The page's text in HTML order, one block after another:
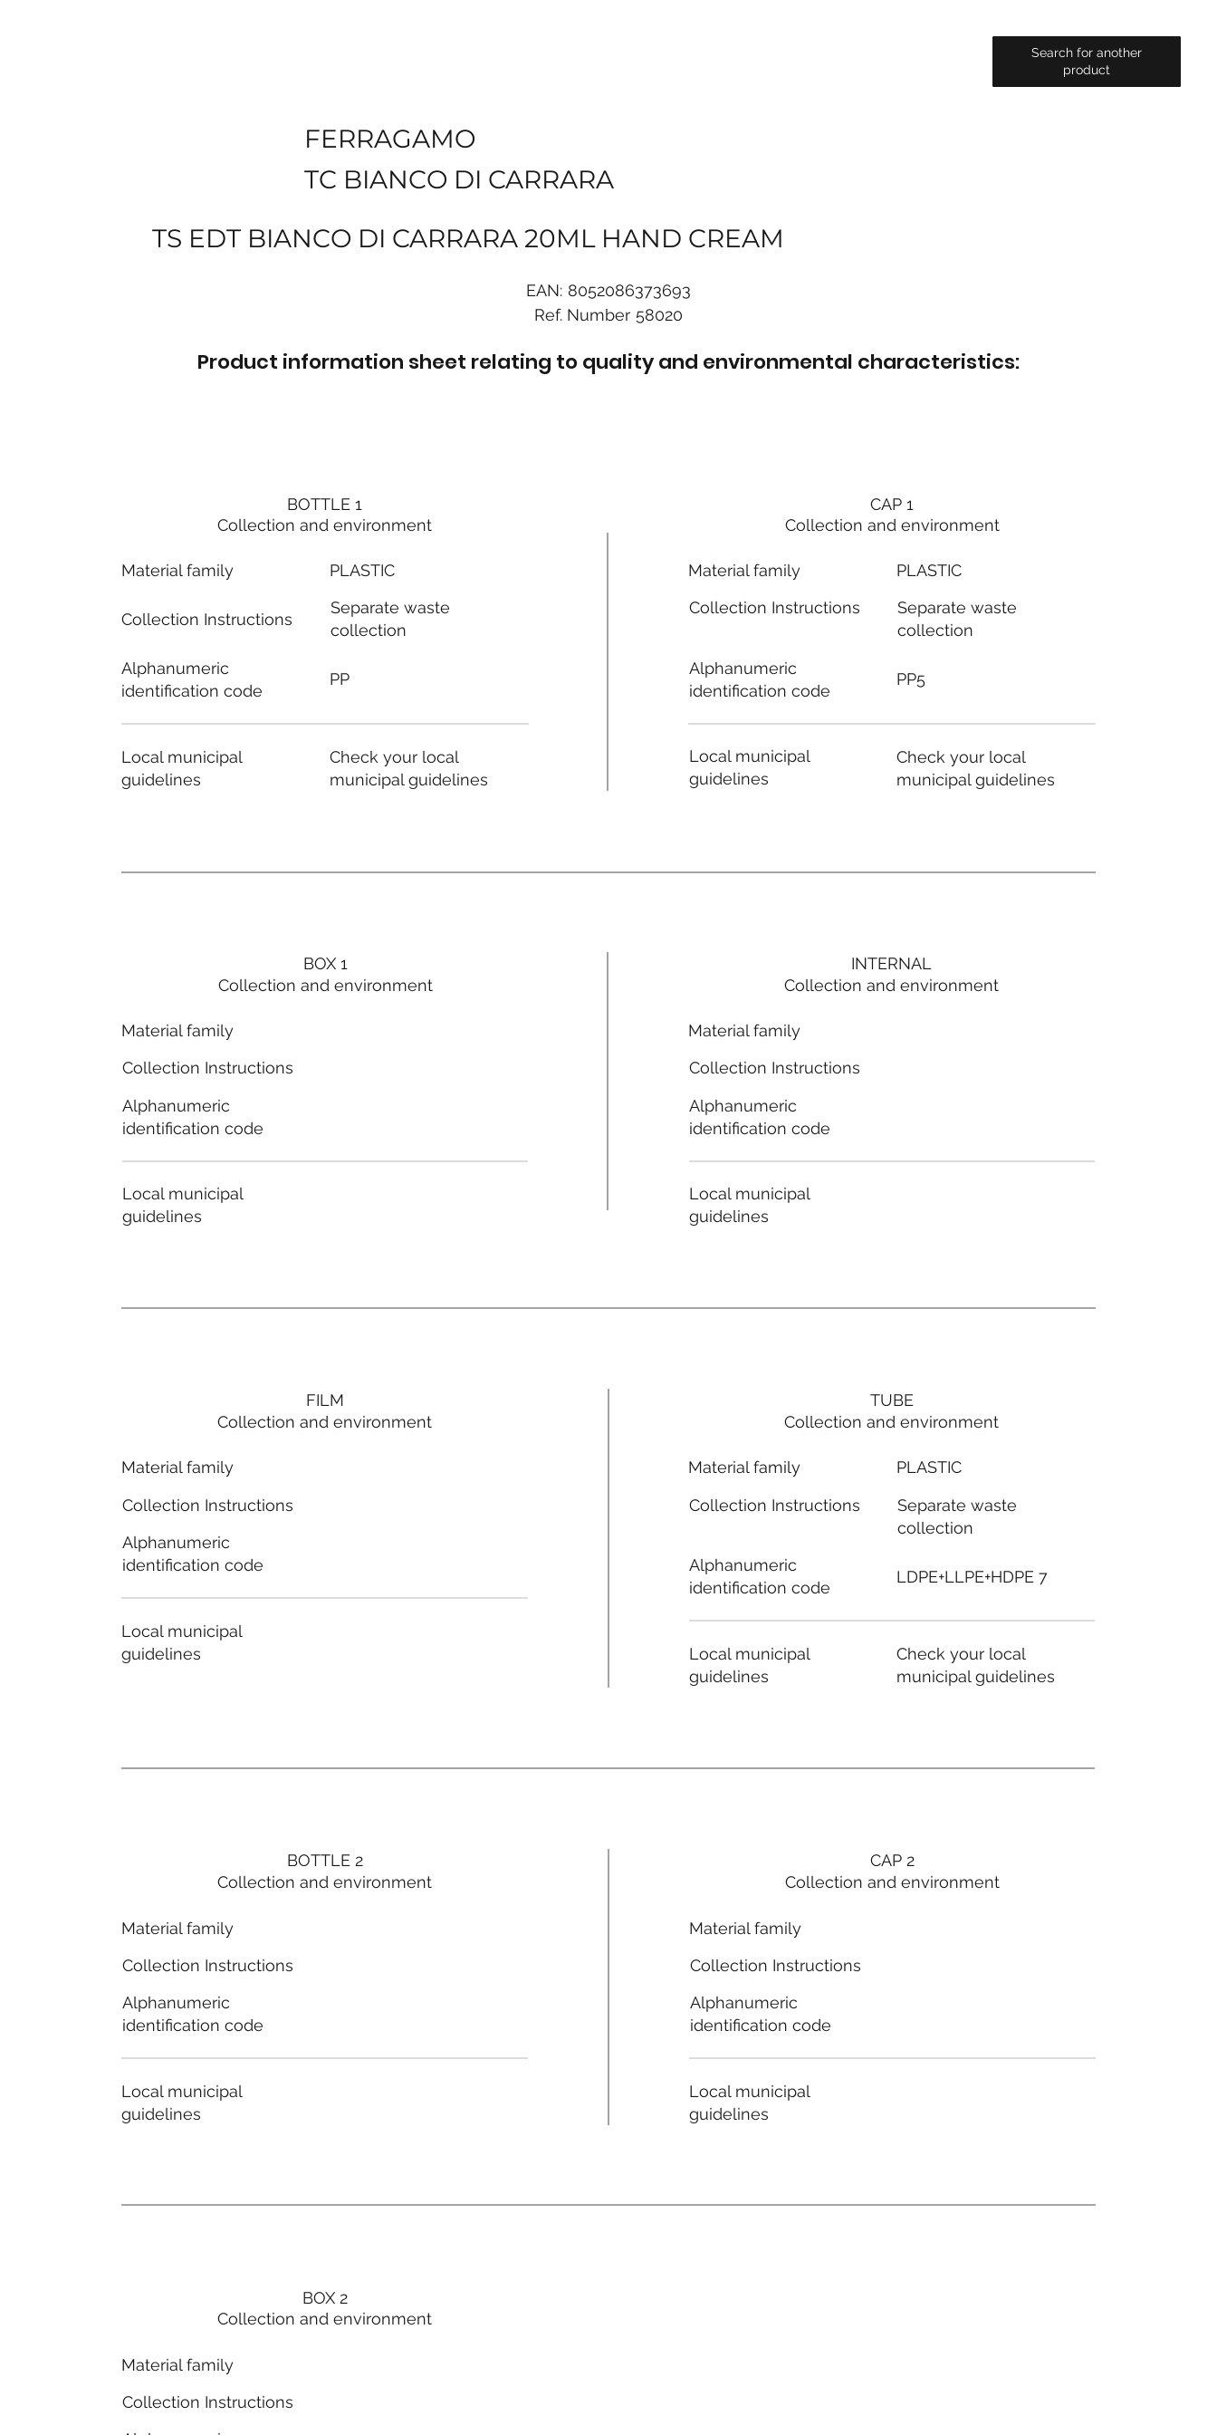
Search for another
product
FERRAGAMO
TC BIANCO DI CARRARA
TS EDT BIANCO DI CARRARA 20ML HAND CREAM
EAN: 8052086373693
Ref. Number 58020
Product information sheet relating to quality and environmental characteristics:
BOTTLE 1
Collection and environment
Material family
Collection Instructions
Alphanumeric
identification code
Local municipal
guidelines
PLASTIC
Separate waste
collection
PP
Check your local
municipal guidelines
BOX 1
Collection and environment
Material family
Collection Instructions
Alphanumeric
identification code
Local municipal
guidelines
FILM
Collection and environment
Material family
Collection Instructions
Alphanumeric
identification code
Local municipal
guidelines
BOTTLE 2
Collection and environment
Material family
Collection Instructions
Alphanumeric
identification code
Local municipal
guidelines
BOX 2
Collection and environment
Material family
Collection Instructions
CAP 1
Collection and environment
Material family
Collection Instructions
Alphanumeric
identification code
Local municipal
guidelines
PLASTIC
Separate waste
collection
PP5
Check your local
municipal guidelines
INTERNAL
Collection and environment
Material family
Collection Instructions
Alphanumeric
identification code
Local municipal
guidelines
TUBE
Collection and environment
Material family
Collection Instructions
Alphanumeric
identification code
Local municipal
guidelines
PLASTIC
Separate waste
collection
LDPE+LLPE+HDPE 7
Check your local
municipal guidelines
CAP 2
Collection and environment
Material family
Collection Instructions
Alphanumeric
identification code
Local municipal
guidelines